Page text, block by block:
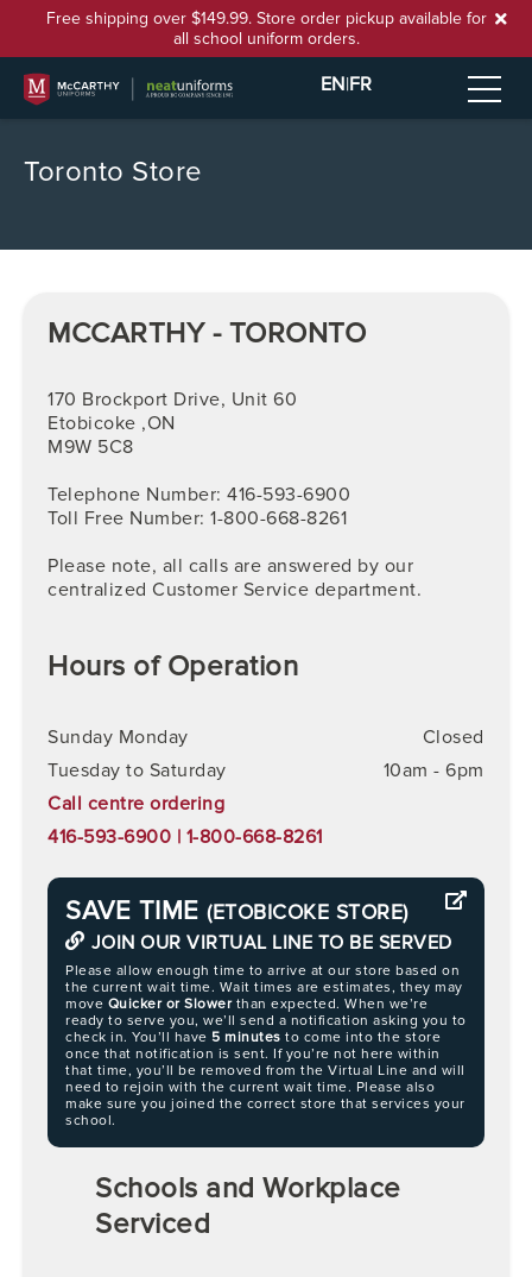
Free shipping over $149.99. Store order pickup available for
all school uniform orders.
EN|FR
Toronto Store
MCCARTHY - TORONTO
170 Brockport Drive, Unit 60
Etobicoke ,ON
M9W 5C8
Telephone Number: 416-593-6900
Toll Free Number: 1-800-668-8261
Please note, all calls are answered by our
centralized Customer Service department.
Hours of Operation
Sunday Monday
Closed
Tuesday to Saturday
10am - 6pm
Call centre ordering
416-593-6900 | 1-800-668-8261
SAVE TIME (ETOBICOKE STORE)
JOIN OUR VIRTUAL LINE TO BE SERVED
Please allow enough time to arrive at our store based on
the current wait time. Wait times are estimates, they may
move Quicker or Slowerthan expected. When we’re
ready to serve you, we’ll send a notification asking you to
check in. You’ll have 5 minutes to come into the store
once that notification is sent. If you’re not here within
that time, you’ll be removed from the Virtual Line and will
need to rejoin with the current wait time. Please also
make sure you joined the correct store that services your
school.
Schools and Workplace
Serviced